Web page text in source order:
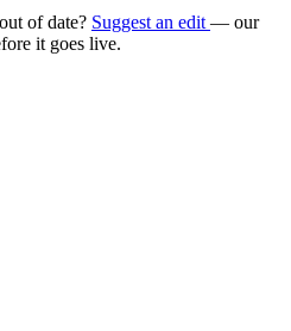
of date? Suggest an edit — our
it goes live.